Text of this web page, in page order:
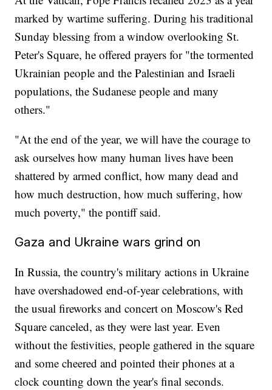
marked by wartime suffering. During his traditional
Sunday blessing from a window overlooking St.
Peter's Square, he offered prayers for "the tormented
Ukrainian people and the Palestinian and Israeli
populations, the Sudanese people and many
others."
"At the end of the year, we will have the courage to
ask ourselves how many human lives have been
shattered by armed conflict, how many dead and
how much destruction, how much suffering, how
much poverty," the pontiff said.
Gaza and Ukraine wars grind on
In Russia, the country's military actions in Ukraine
have overshadowed end-of-year celebrations, with
the usual fireworks and concert on Moscow's Red
Square canceled, as they were last year. Even
without the festivities, people gathered in the square
and some cheered and pointed their phones at a
clock counting down the year's final seconds.